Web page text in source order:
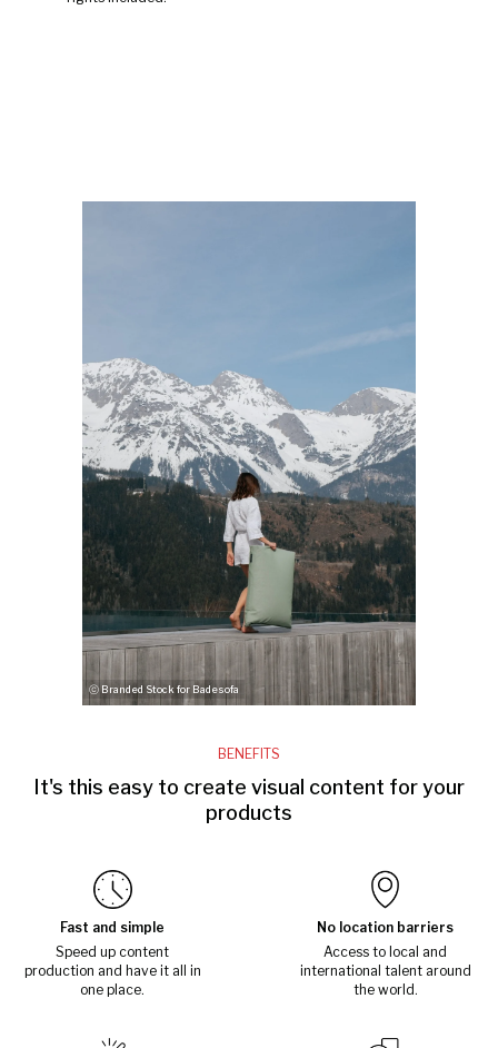
ⓒ Branded Stock for Badesofa
BENEFITS
It's this easy to create visual content for your
products
Fast and simple
Speed up content
production and have it all in
one place.
No location barriers
Access to local and
international talent around
the world.